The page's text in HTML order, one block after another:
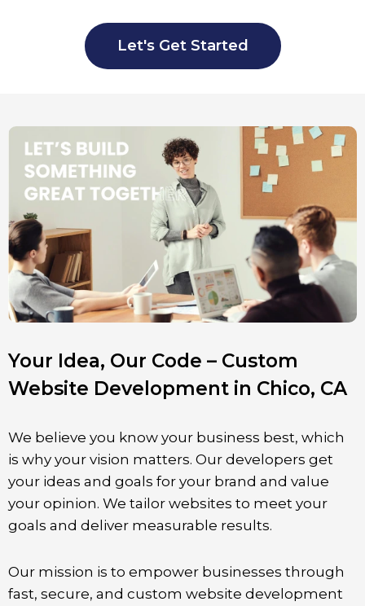
Let's Get Started
Your Idea, Our Code – Custom
Website Development in Chico, CA
We believe you know your business best, which
is why your vision matters. Our developers get
your ideas and goals for your brand and value
your opinion. We tailor websites to meet your
goals and deliver measurable results.
Our mission is to empower businesses through
fast, secure, and custom website development